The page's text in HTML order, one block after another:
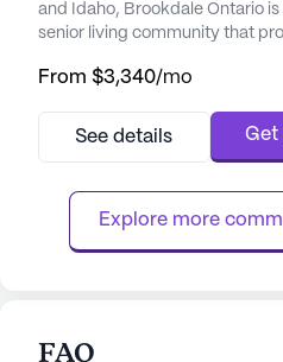
and Idaho, Brookdale Ontario
senior living community that
idyllic location near the Snake
energetic environment where
support and independence,
From $3,340/mo
See details Get
Explore more
FAQ